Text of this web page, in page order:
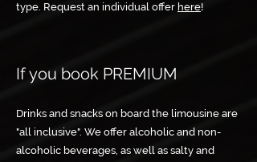
type. Request an individual offer here!
If you book PREMIUM
Drinks and snacks on board the limousine are
"all inclusive". We offer alcoholic and non-
alcoholic beverages, as well as salty and